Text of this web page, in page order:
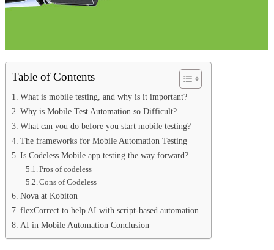
Table of Contents
What is mobile testing, and why is it important?
Why is Mobile Test Automation so Difficult?
What can you do before you start mobile testing?
The frameworks for Mobile Automation Testing
Is Codeless Mobile app testing the way forward?
Pros of codeless
Cons of Codeless
Nova at Kobiton
flexCorrect to help AI with script-based automation
AI in Mobile Automation Conclusion